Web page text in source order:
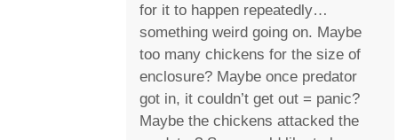
for it to happen repeatedly…
something weird going on. Maybe
too many chickens for the size of
enclosure? Maybe once predator
got in, it couldn’t get out = panic?
Maybe the chickens attacked the